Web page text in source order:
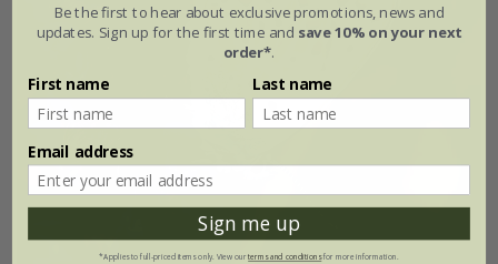
Be the first to hear about exclusive promotions, news and
updates. Sign up for the first time and save 10% on your next
order*.
First name Last name
Email address
Sign me up
*Applies to full-priced items only. View ourterms and conditionsfor more information.